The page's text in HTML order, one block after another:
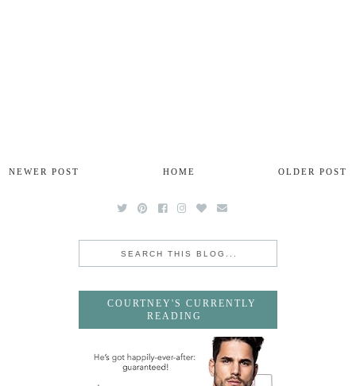
NEWER POST OLDER POST
HOME
COURTNEY'S CURRENTLY
READING